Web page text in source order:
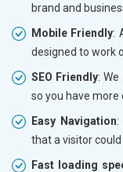
brand and
Mobile Friendly:
designed to work
SEO Friendly:
so you have more
Easy Navigation:
that a visitor
Fast loading